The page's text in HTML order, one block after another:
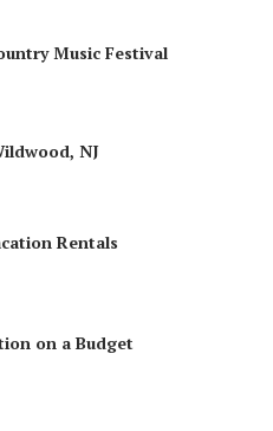
Music Festival
NJ
Rentals
on a Budget